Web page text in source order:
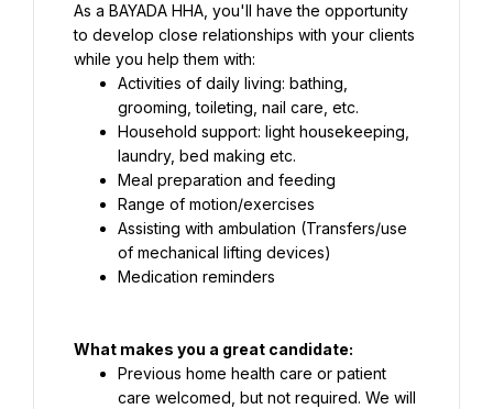
As a BAYADA HHA, you'll have the opportunity
to develop close relationships with your clients
while you help them with:
Activities of daily living: bathing,
grooming, toileting, nail care, etc.
Household support: light housekeeping,
laundry, bed making etc.
Meal preparation and feeding
Range of motion/exercises
Assisting with ambulation (Transfers/use
Medication reminders
What makes you a great candidate:
Previous home health care or patient
care welcomed, but not required. We will